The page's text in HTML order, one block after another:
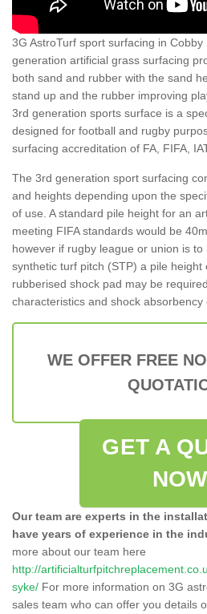
3G AstroTurf sport surfacing in
generation artificial grass surfacing
both sand and rubber with the sand
stand up and the rubber improving
3rd generation sports surface is a
designed for football and rugby
surfacing accreditation of FA, FIFA,
The 3rd generation sport surfacing
and heights depending upon the
of use. A standard pile height for an
meeting FIFA standards would be
however if rugby league or union is
synthetic turf pitch (STP) a pile height
rubberised shock pad may be
characteristics and shock absorbency
WE OFFER FREE
GET A
NOW
Our team are experts in the
have years of experience in the
more about our team here
http://
syke/ For more information on 3G
sales team who can offer you details